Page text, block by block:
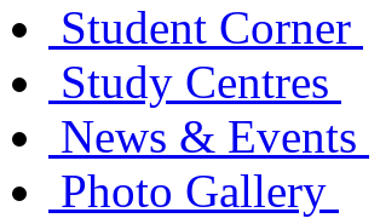
Student Corner
Study Centres
News & Events
Photo Gallery